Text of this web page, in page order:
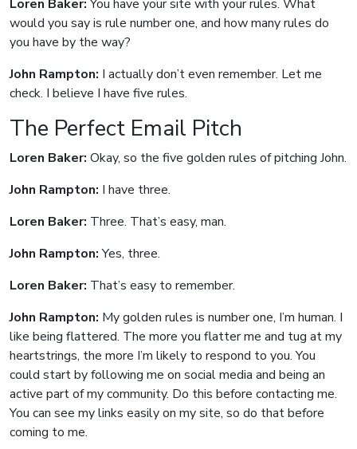
Loren Baker: You have your site with your rules. What
would you say is rule number one, and how many rules do
you have by the way?
John Rampton: I actually don’t even remember. Let me
check. I believe I have five rules.
The Perfect Email Pitch
Loren Baker: Okay, so the five golden rules of pitching John.
John Rampton: I have three.
Loren Baker: Three. That’s easy, man.
John Rampton:Yes, three.
Loren Baker: That’s easy to remember.
John Rampton: My golden rules is number one, I’m human. I
like being flattered. The more you flatter me and tug at my
heartstrings, the more I’m likely to respond to you. You
could start by following me on social media and being an
active part of my community. Do this before contacting me.
You can see my links easily on my site, so do that before
coming to me.